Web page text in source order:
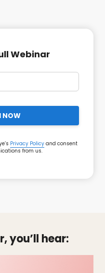
Webinar
NOW
Privacy Policy and consent
from us.
you’ll hear: